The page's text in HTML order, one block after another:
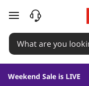
skip to main content
Weekend Sale is LIVE